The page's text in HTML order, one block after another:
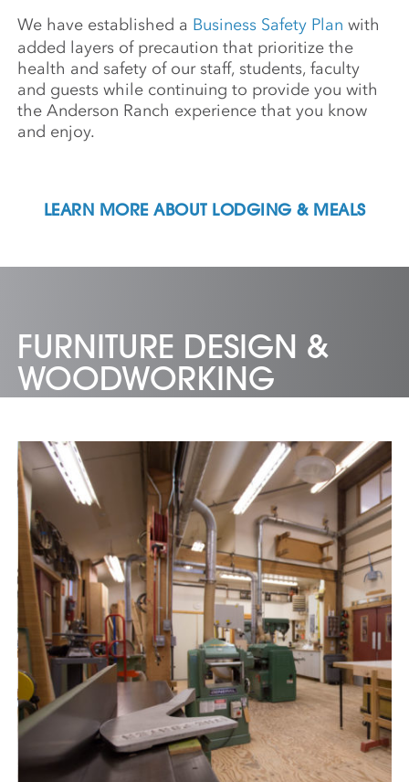
We have established a Business Safety Plan with
added layers of precaution that prioritize the
health and safety of our staff, students, faculty
and guests while continuing to provide you with
the Anderson Ranch experience that you know
and enjoy.
LEARN MORE ABOUT LODGING & MEALS
FURNITURE DESIGN &
WOODWORKING